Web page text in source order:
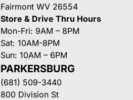
Fairmont WV 26554
Store & Drive Thru Hours
Mon-Fri: 9AM – 8PM
Sat: 10AM-8PM
Sun: 10AM – 6PM
PARKERSBURG
(681) 509-3440
800 Division St